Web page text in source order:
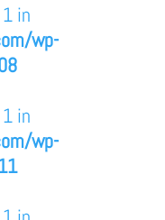
in
wp-
in
wp-